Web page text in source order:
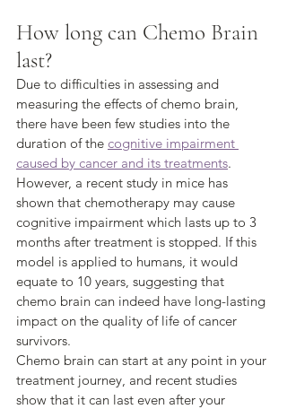
How long can Chemo Brain
last?
Due to difficulties in assessing and
measuring the effects of chemo brain,
there have been few studies into the
duration of the cognitive impairment
caused by cancer and its treatments.
However, a recent study in mice has
shown that chemotherapy may cause
cognitive impairment which lasts up to 3
months after treatment is stopped. If this
model is applied to humans, it would
equate to 10 years, suggesting that
chemo brain can indeed have long-lasting
impact on the quality of life of cancer
survivors.
Chemo brain can start at any point in your
treatment journey, and recent studies
show that it can last even after your